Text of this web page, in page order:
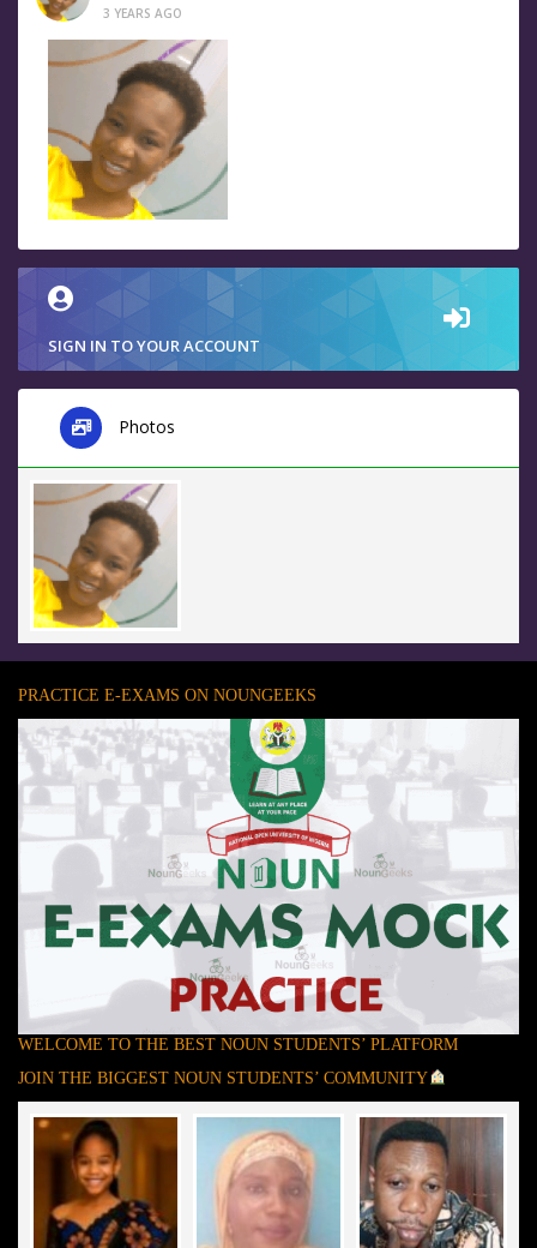
3 YEARS AGO
SIGN IN TO YOUR ACCOUNT
Photos
PRACTICE E-EXAMS ON NOUNGEEKS
WELCOME TO THE BEST NOUN STUDENTS’ PLATFORM
JOIN THE BIGGEST NOUN STUDENTS’ COMMUNITY